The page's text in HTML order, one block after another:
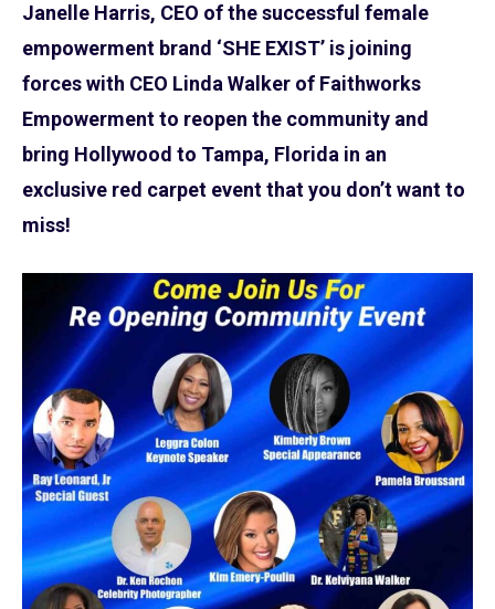
Janelle Harris, CEO of the successful female
empowerment brand ‘SHE EXIST’ is joining
forces with CEO Linda Walker of Faithworks
Empowerment to reopen the community and
bring Hollywood to Tampa, Florida in an
exclusive red carpet event that you don’t want to
miss!